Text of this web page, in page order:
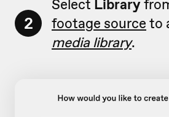
2
Select Library
footage source to
media library.